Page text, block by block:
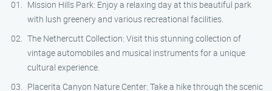
Mission Hills Park: Enjoy a relaxing day at this beautiful park
with lush greenery and various recreational facilities.
The Nethercutt Collection: Visit this stunning collection of
vintage automobiles and musical instruments for a unique
cultural experience.
Placerita Canyon Nature Center: Take a hike through the scenic